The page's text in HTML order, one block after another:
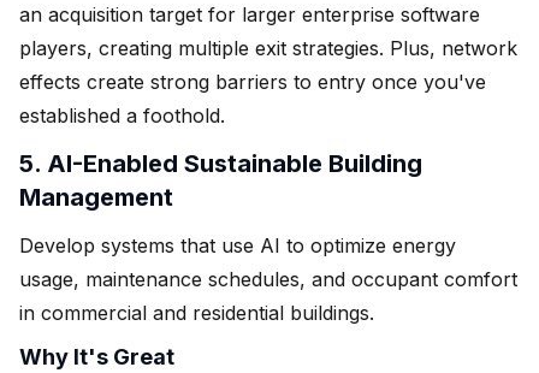
an acquisition target for larger enterprise software
players, creating multiple exit strategies. Plus, network
effects create strong barriers to entry once you've
established a foothold.
5. AI-Enabled Sustainable Building
Management
Develop systems that use AI to optimize energy
usage, maintenance schedules, and occupant comfort
in commercial and residential buildings.
Why It's Great